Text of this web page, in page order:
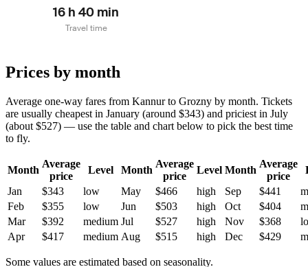
16 h 40 min
Travel time
Prices by month
Average one-way fares from Kannur to Grozny by month. Tickets
are usually cheapest in January (around $343) and priciest in July
(about $527) — use the table and chart below to pick the best time
to fly.
Month
Average
price
Level Month
Average
price
Level Month
Average
price
Jan
$343 low May $466 high Sep $441
Feb
$355 low Jun $503 high Oct $404
Mar
$392 medium Jul $527 high Nov $368
Apr
$417 medium Aug $515 high Dec $429
Some values are estimated based on seasonality.